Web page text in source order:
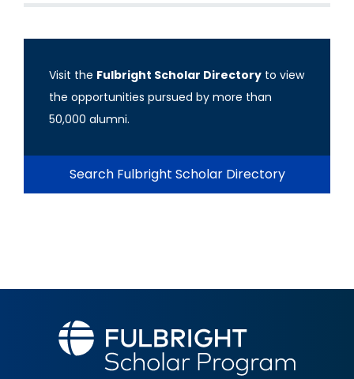
Visit the Fulbright Scholar Directory to view
the opportunities pursued by more than
50,000 alumni.
Search Fulbright Scholar Directory